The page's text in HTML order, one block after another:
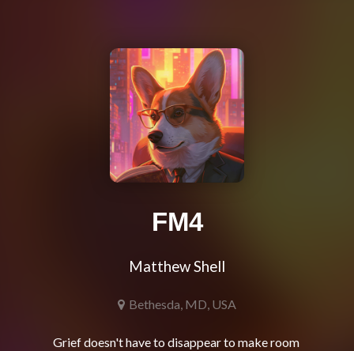
FM4
Matthew Shell
Bethesda, MD, USA
Grief doesn't have to disappear to make room